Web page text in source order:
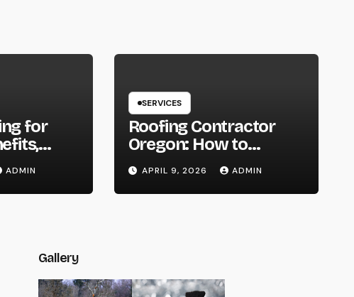
for
You
It
ADMIN
SERVICES
Roofing Contractor
Oregon: How to
Choose the Right
Expert for Your Roof
APRIL 9, 2026 ADMIN
Gallery